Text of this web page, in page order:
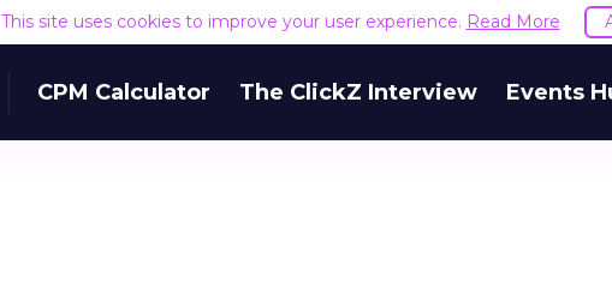
This site uses cookies to improve your user experience. Read More
CPM Calculator The ClickZ Interview Events